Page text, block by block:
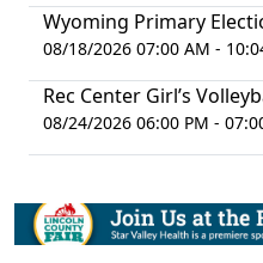
Wyoming Primary
08/18/2026 07:00 AM -
Rec Center Girl’s
08/24/2026 06:00 PM -